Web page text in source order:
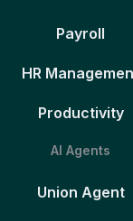
Payroll
HR
Productivity
AI Agents
Union Agent